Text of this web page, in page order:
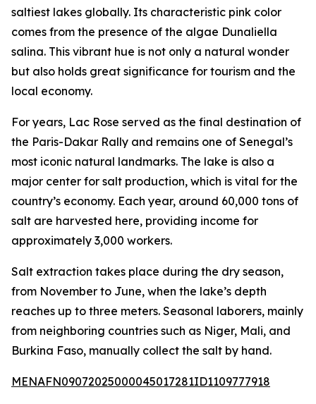
saltiest lakes globally. Its characteristic pink color
comes from the presence of the algae Dunaliella
salina. This vibrant hue is not only a natural wonder
but also holds great significance for tourism and the
local economy.
For years, Lac Rose served as the final destination of
the Paris-Dakar Rally and remains one of Senegal’s
most iconic natural landmarks. The lake is also a
major center for salt production, which is vital for the
country’s economy. Each year, around 60,000 tons of
salt are harvested here, providing income for
approximately 3,000 workers.
Salt extraction takes place during the dry season,
from November to June, when the lake’s depth
reaches up to three meters. Seasonal laborers, mainly
from neighboring countries such as Niger, Mali, and
Burkina Faso, manually collect the salt by hand.
MENAFN09072025000045017281ID1109777918